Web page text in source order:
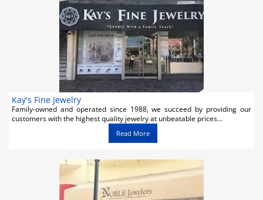
Kay's Fine Jewelry
Family-owned and operated since 1988, we succeed by providing our
customers with the highest quality jewelry at unbeatable prices...
Read More